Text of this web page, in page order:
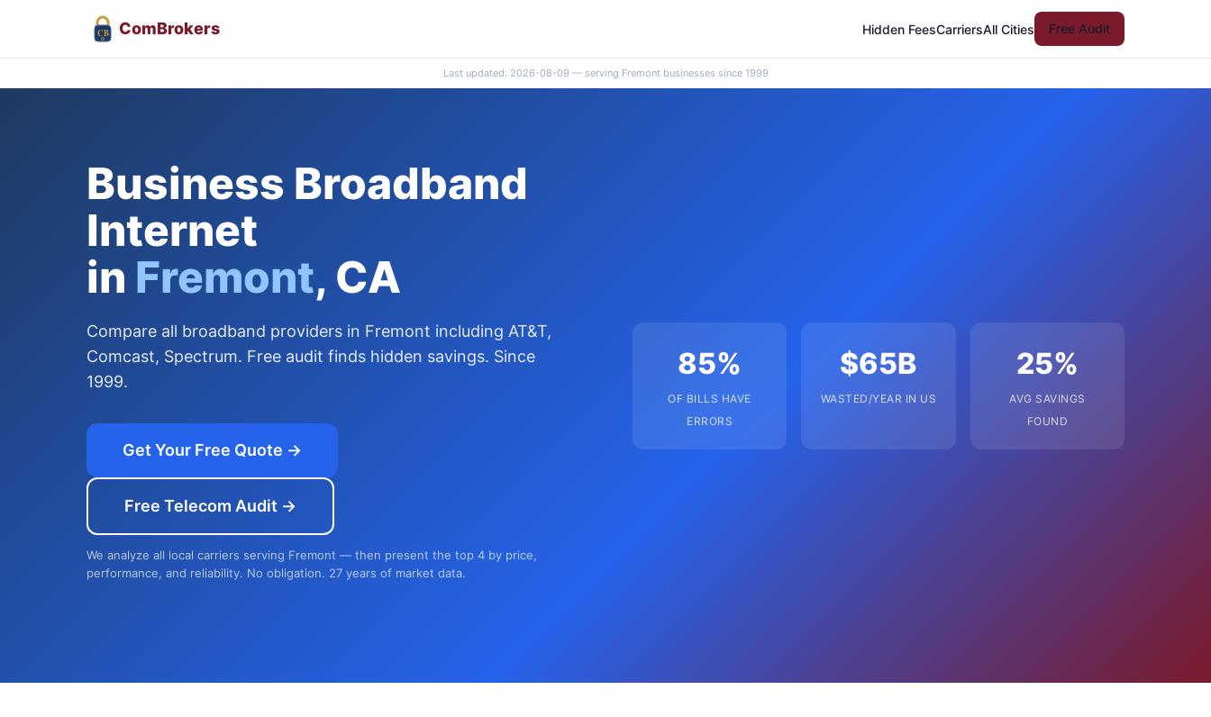
CB ComBrokers Hidden FeesCarriersAll Cities Free Audit
Last updated: 2026-08-09 — serving Fremont businesses since 1999
Business Broadband
Internet
in Fremont, CA
Compare all broadband providers in Fremont including AT&T,
Comcast, Spectrum. Free audit finds hidden savings. Since
1999.
Get Your Free Quote →
Free Telecom Audit →
We analyze all local carriers serving Fremont — then present the top 4 by price,
performance, and reliability. No obligation. 27 years of market data.
85%
OF BILLS HAVE
ERRORS
$65B
WASTED/YEAR IN US
25%
AVG SAVINGS
FOUND